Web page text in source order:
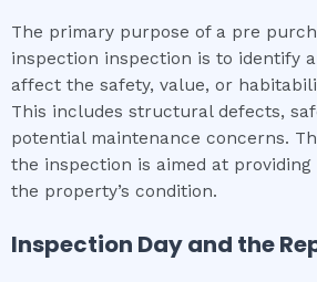
The primary purpose of a pre
inspection inspection is to identify
affect the safety, value, or
This includes structural defects,
potential maintenance concerns.
the inspection is aimed at
the property’s condition.
Inspection Day and the